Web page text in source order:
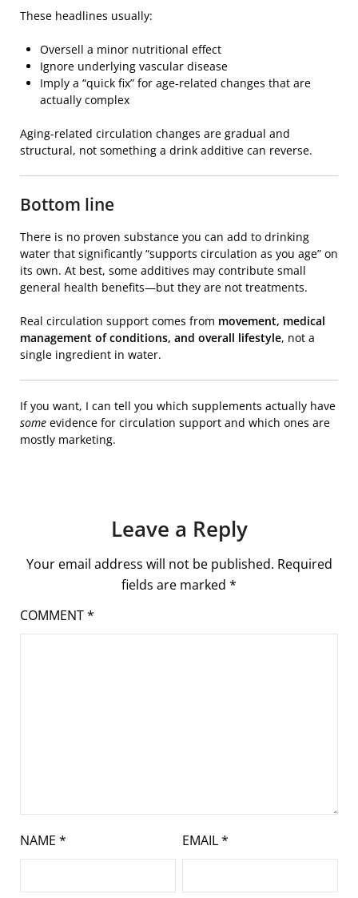
These headlines usually:
Oversell a minor nutritional effect
Ignore underlying vascular disease
Imply a “quick fix” for age-related changes that are
actually complex
Aging-related circulation changes are gradual and
structural, not something a drink additive can reverse.
Bottom line
There is no proven substance you can add to drinking
water that significantly “supports circulation as you age” on
its own. At best, some additives may contribute small
general health benefits—but they are not treatments.
Real circulation support comes from movement, medical
management of conditions, and overall lifestyle, not a
single ingredient in water.
If you want, I can tell you which supplements actually have
some evidence for circulation support and which ones are
mostly marketing.
Leave a Reply
Your email address will not be published. Required
fields are marked *
COMMENT*
NAME * EMAIL*